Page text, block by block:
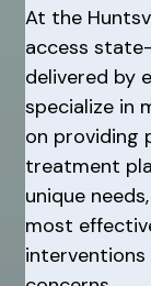
At the
access
delivered by
specialize in
on providing
treatment
unique
most